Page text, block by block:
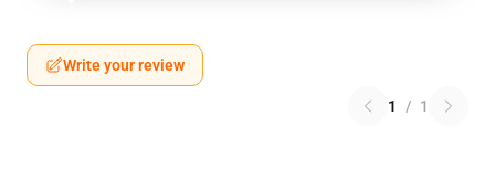
Write your review
1 / 1